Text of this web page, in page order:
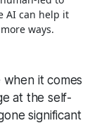
AI can help it
ways.
it comes
at the self-
significant